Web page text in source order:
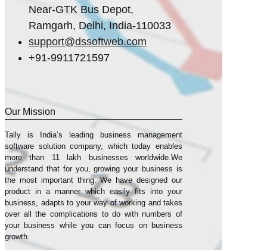
Near-GTK Bus Depot,
Ramgarh, Delhi, India-110033
support@dssoftweb.com
+91-9911721597
Our Mission
Tally is India’s leading business management
sofṭware solution company, which today enables
more than 11 lakh businesses worldwide.We
understand that for you, growing your business is
the most important thing. We have designed our
product in a manner which easily fits into your
business, adapts to your way of working and takes
over all the complications to do with numbers of
your business while you can focus on business
growth.